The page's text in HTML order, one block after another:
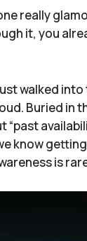
really
it, you
walked
Buried in
“past
know getting
is